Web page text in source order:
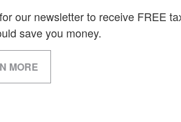
our newsletter to receive FREE
save you money.
MORE